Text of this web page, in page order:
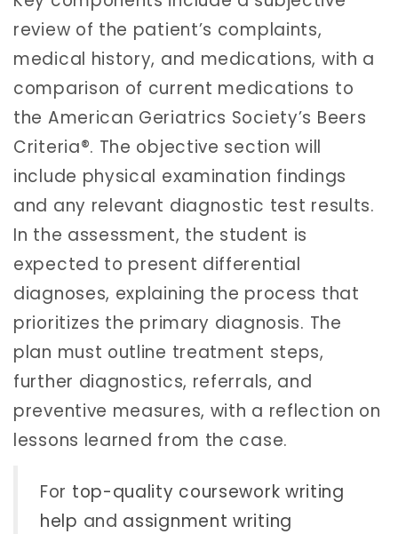
review of the patient’s complaints,
medical history, and medications, with a
comparison of current medications to
the American Geriatrics Society’s Beers
Criteria®. The objective section will
include physical examination findings
and any relevant diagnostic test results.
In the assessment, the student is
expected to present differential
diagnoses, explaining the process that
prioritizes the primary diagnosis. The
plan must outline treatment steps,
further diagnostics, referrals, and
preventive measures, with a reflection on
lessons learned from the case.
For top-quality coursework writing
help and assignment writing